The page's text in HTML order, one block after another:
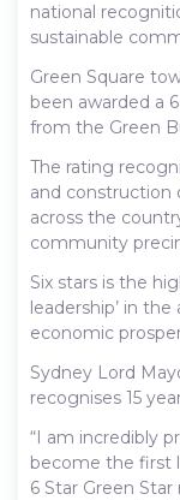
national
sustainable
Green Square
been awarded a
from the Green
The rating
and construction
across the
community
Six stars is the
leadership’ in
economic
Sydney Lord
recognises 15
“I am incredibly
become the first
6 Star Green